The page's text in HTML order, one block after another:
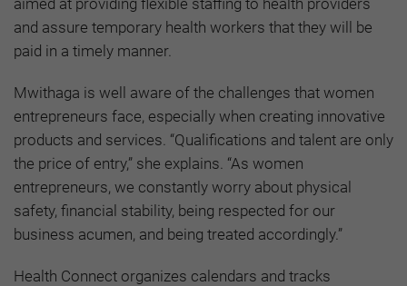
and assure temporary health workers that they will be
paid in a timely manner.
Mwithaga is well aware of the challenges that women
entrepreneurs face, especially when creating innovative
products and services. “Qualifications and talent are only
the price of entry,” she explains. “As women
entrepreneurs, we constantly worry about physical
safety, financial stability, being respected for our
business acumen, and being treated accordingly.”
Health Connect organizes calendars and tracks